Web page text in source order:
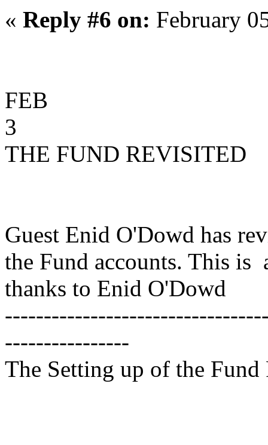
« Reply #6 on: February
FEB
3
THE FUND REVISITED
Guest Enid O'Dowd has
the Fund accounts. This is
thanks to Enid O'Dowd
----------------
The Setting up of the Fund